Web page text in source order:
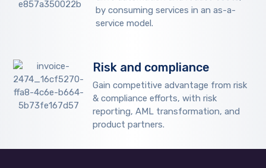
by consuming services in an as-a-
service model.
Risk and compliance
Gain competitive advantage from risk
& compliance efforts, with risk
reporting, AML transformation, and
product partners.